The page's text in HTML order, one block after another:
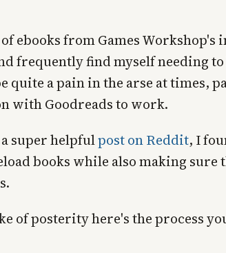
ebooks from Games
frequently find myself needing
quite a pain in the arse at times,
with Goodreads to work.
super helpfulpost on Reddit, I
books while also making
of posterity here's the process